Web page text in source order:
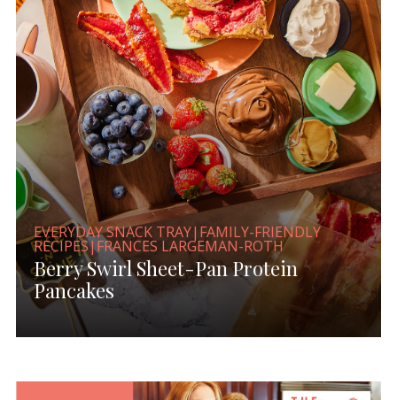
EVERYDAY SNACK TRAY|FAMILY-FRIENDLY
RECIPES|FRANCES LARGEMAN-ROTH
Berry Swirl Sheet-Pan Protein
Pancakes